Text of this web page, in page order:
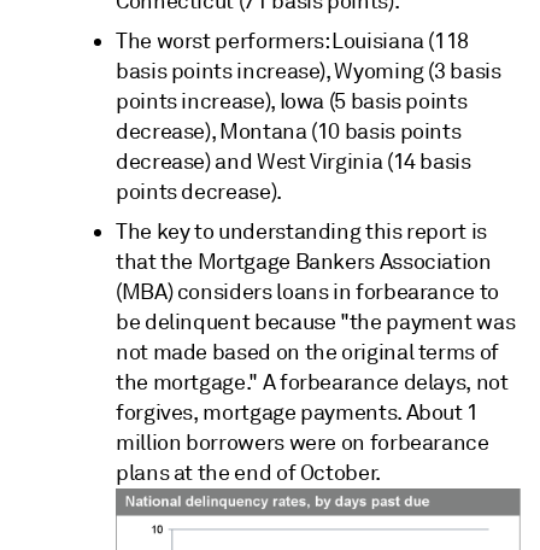
The worst performers: Louisiana (118
basis points increase), Wyoming (3 basis
points increase), Iowa (5 basis points
decrease), Montana (10 basis points
decrease) and West Virginia (14 basis
points decrease).
The key to understanding this report is
that the Mortgage Bankers Association
(MBA) considers loans in forbearance to
be delinquent because "the payment was
not made based on the original terms of
the mortgage." A forbearance delays, not
forgives, mortgage payments. About 1
million borrowers were on forbearance
plans at the end of October.